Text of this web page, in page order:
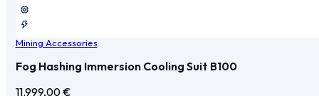
Mining Accessories
Fog Hashing Immersion Cooling Suit B100
11.999,00€